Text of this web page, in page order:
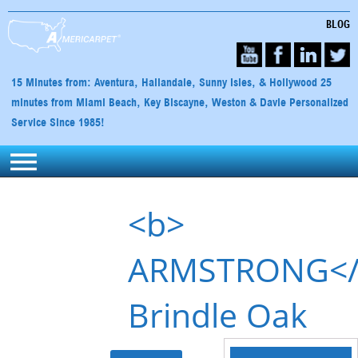
BLOG
15 Minutes from: Aventura, Hallandale, Sunny Isles, & Hollywood 25
minutes from Miami Beach, Key Biscayne, Weston & Davie Personalized
Service Since 1985!
<b>
Brindle Oak